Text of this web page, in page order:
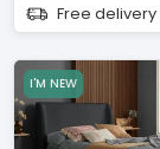
Free delivery
I'M NEW